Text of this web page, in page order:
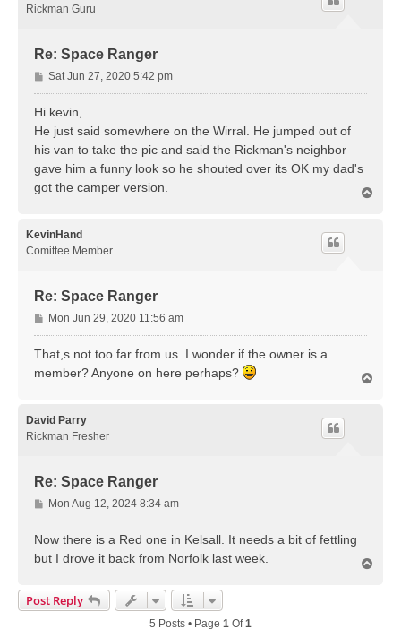
Rickman Guru
Re: Space Ranger
P
o
s
Sat Jun 27, 2020 5:42 pm
Hi kevin,
He just said somewhere on the Wirral. He jumped out of
his van to take the pic and said the Rickman's neighbor
gave him a funny look so he shouted over its OK my dad's
got the camper version.
KevinHand
Comittee Member
Re: Space Ranger
P
o
s
Mon Jun 29, 2020 11:56 am
That,s not too far from us. I wonder if the owner is a
member? Anyone on here perhaps?
David Parry
Rickman Fresher
Re: Space Ranger
P
o
Mon Aug 12, 2024 8:34 am
Now there is a Red one in Kelsall. It needs a bit of fettling
but I drove it back from Norfolk last week.
Post Reply
5 Posts • Page 1 Of1